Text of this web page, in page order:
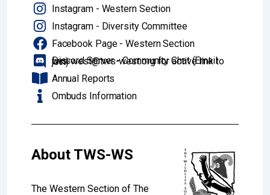
Instagram - Western Section
Instagram - Diversity Committee
Facebook Page - Western Section
Discord Server - Community Chat (Email tws-west@tws-west.org for active link to join)
Annual Reports
Ombuds Information
About TWS-WS
The Western Section of The